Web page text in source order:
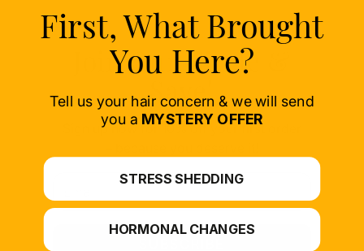
Join Our Circle &
Save!
Sign up now for 10% off your first order
First, What Brought
You Here?
Tell us your hair concern & we will send
you a MYSTERY OFFER
STRESS SHEDDING
HORMONAL CHANGES